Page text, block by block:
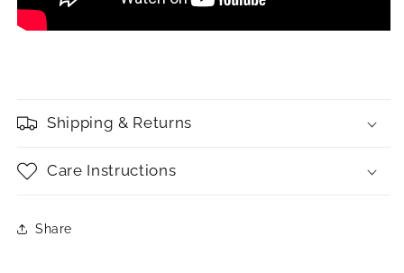
Shipping & Returns
Care Instructions
Share